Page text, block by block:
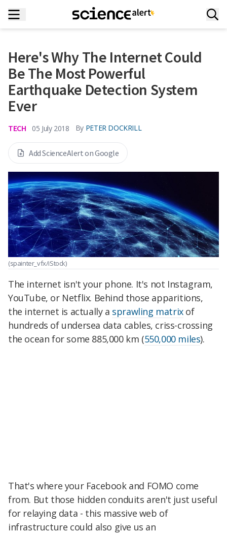
Here's Why The Internet Could
Be The Most Powerful
Earthquake Detection System
Ever
TECH 05 July 2018 By PETER DOCKRILL
Add ScienceAlert on Google
(spainter_vfx/iStock)
The internet isn't your phone. It's not Instagram,
YouTube, or Netflix. Behind those apparitions,
the internet is actually a sprawling matrixof
hundreds of undersea data cables, criss-crossing
the ocean for some 885,000 km (550,000 miles).
That's where your Facebook and FOMO come
from. But those hidden conduits aren't just useful
for relaying data - this massive web of
infrastructure could also give us an